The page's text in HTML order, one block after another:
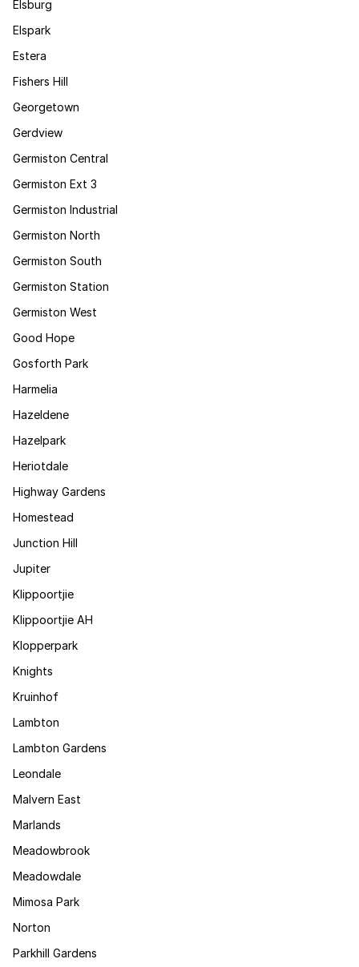
Elsburg
Elspark
Estera
Fishers Hill
Georgetown
Gerdview
Germiston Central
Germiston Ext 3
Germiston Industrial
Germiston North
Germiston South
Germiston Station
Germiston West
Good Hope
Gosforth Park
Harmelia
Hazeldene
Hazelpark
Heriotdale
Highway Gardens
Homestead
Junction Hill
Jupiter
Klippoortjie
Klippoortjie AH
Klopperpark
Knights
Kruinhof
Lambton
Lambton Gardens
Leondale
Malvern East
Marlands
Meadowbrook
Meadowdale
Mimosa Park
Norton
Parkhill Gardens